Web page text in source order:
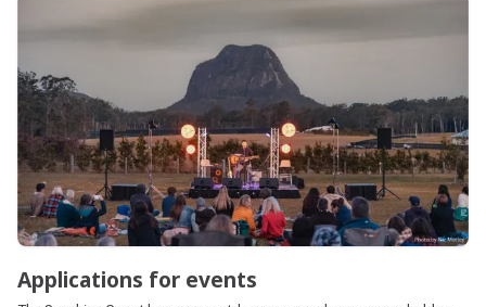
Applications for events